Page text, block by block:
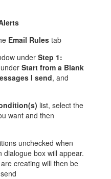
Email Rules tab
underStep 1:
Start from a Blank
I send, and
list, select the
want and then
unchecked when
dialogue box will appear.
creating will then be